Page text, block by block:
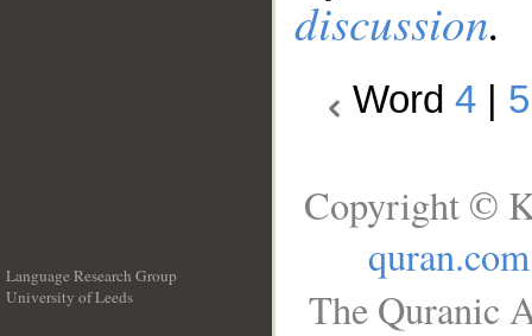
discussion.
Word 4 5
Language Research Group
University of Leeds
Copyright ©
quran.com
The Quranic